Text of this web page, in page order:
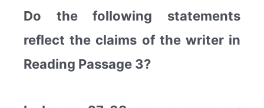
Do the following statements
reflect the claims of the writer in
Reading Passage 3?